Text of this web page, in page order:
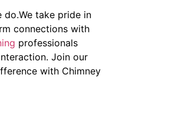
take pride in
connections with
professionals
Join our
with Chimney